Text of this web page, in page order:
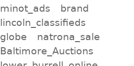
minot_ads
brand
lincoln_classifieds
globe
natrona_sale
Baltimore_Auctions